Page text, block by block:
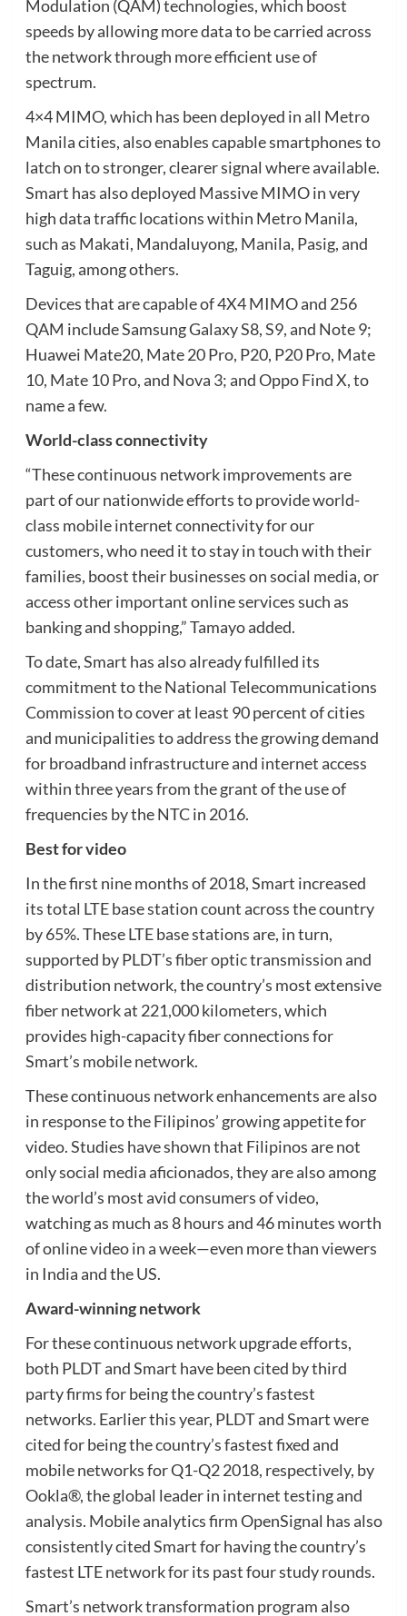
Modulation (QAM) technologies, which boost
speeds by allowing more data to be carried across
the network through more efficient use of
spectrum.
4×4 MIMO, which has been deployed in all Metro
Manila cities, also enables capable smartphones to
latch on to stronger, clearer signal where available.
Smart has also deployed Massive MIMO in very
high data traffic locations within Metro Manila,
such as Makati, Mandaluyong, Manila, Pasig, and
Taguig, among others.
Devices that are capable of 4X4 MIMO and 256
QAM include Samsung Galaxy S8, S9, and Note 9;
Huawei Mate20, Mate 20 Pro, P20, P20 Pro, Mate
10, Mate 10 Pro, and Nova 3; and Oppo Find X, to
name a few.
World-class connectivity
“These continuous network improvements are
part of our nationwide efforts to provide world-
class mobile internet connectivity for our
customers, who need it to stay in touch with their
families, boost their businesses on social media, or
access other important online services such as
banking and shopping,” Tamayo added.
To date, Smart has also already fulfilled its
commitment to the National Telecommunications
Commission to cover at least 90 percent of cities
and municipalities to address the growing demand
for broadband infrastructure and internet access
within three years from the grant of the use of
frequencies by the NTC in 2016.
Best for video
In the first nine months of 2018, Smart increased
its total LTE base station count across the country
by 65%. These LTE base stations are, in turn,
supported by PLDT’s fiber optic transmission and
distribution network, the country’s most extensive
fiber network at 221,000 kilometers, which
provides high-capacity fiber connections for
Smart’s mobile network.
These continuous network enhancements are also
in response to the Filipinos’ growing appetite for
video. Studies have shown that Filipinos are not
only social media aficionados, they are also among
the world’s most avid consumers of video,
watching as much as 8 hours and 46 minutes worth
of online video in a week—even more than viewers
in India and the US.
Award-winning network
For these continuous network upgrade efforts,
both PLDT and Smart have been cited by third
party firms for being the country’s fastest
networks. Earlier this year, PLDT and Smart were
cited for being the country’s fastest fixed and
mobile networks for Q1-Q2 2018, respectively, by
Ookla®, the global leader in internet testing and
analysis. Mobile analytics firm OpenSignal has also
consistently cited Smart for having the country’s
fastest LTE network for its past four study rounds.
Smart’s network transformation program also